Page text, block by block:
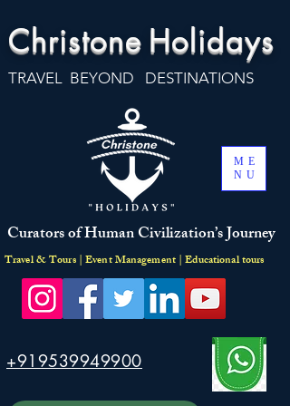
Christone Holidays
TRAVEL BEYOND DESTINATIONS
ME
NU
Curators of Human Civilization’s Journey
Travel & Tours | Event Management | Educational tours
+919539949900